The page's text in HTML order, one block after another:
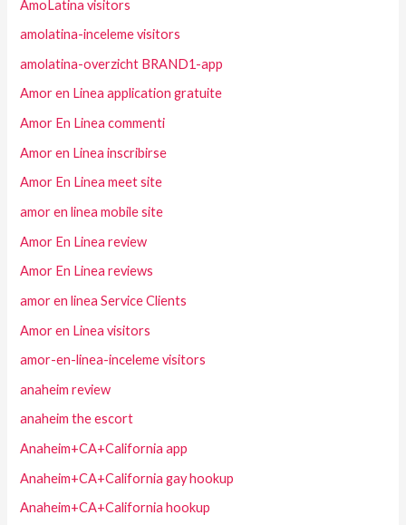
AmoLatina visitors
amolatina-inceleme visitors
amolatina-overzicht BRAND1-app
Amor en Linea application gratuite
Amor En Linea commenti
Amor en Linea inscribirse
Amor En Linea meet site
amor en linea mobile site
Amor En Linea review
Amor En Linea reviews
amor en linea Service Clients
Amor en Linea visitors
amor-en-linea-inceleme visitors
anaheim review
anaheim the escort
Anaheim+CA+California app
Anaheim+CA+California gay hookup
Anaheim+CA+California hookup